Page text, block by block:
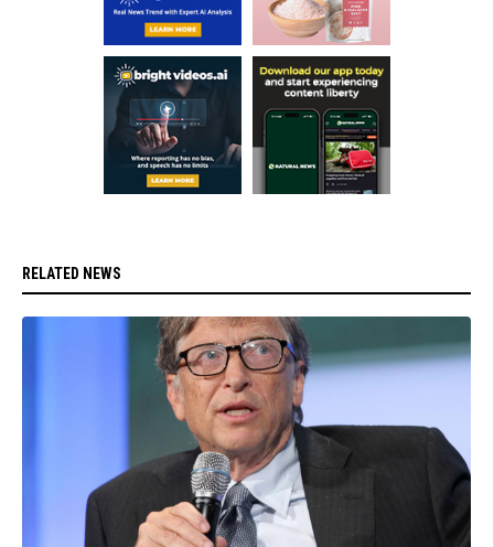
RELATED NEWS